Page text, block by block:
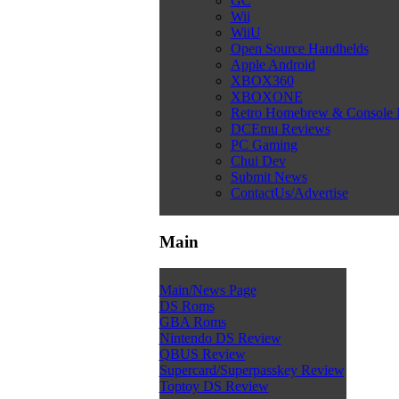
Wii
WiiU
Open Source Handhelds
Apple Android
XBOX360
XBOXONE
Retro Homebrew & Console
DCEmu Reviews
PC Gaming
Chui Dev
Submit News
ContactUs/Advertise
Main
Main/News Page
DS Roms
GBA Roms
Nintendo DS Review
QBUS Review
Supercard/Superpasskey Review
Toptoy DS Review